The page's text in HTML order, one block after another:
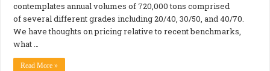
contemplates annual volumes of 720,000 tons comprised
of several different grades including 20/40, 30/50, and 40/70.
We have thoughts on pricing relative to recent benchmarks,
what …
Read More »